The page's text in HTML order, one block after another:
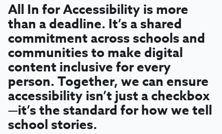
All In for Accessibility is more
than a deadline. It’s a shared
commitment across schools and
communities to make digital
content inclusive for every
person. Together, we can ensure
accessibility isn’t just a checkbox
—it’s the standard for how we tell
school stories.